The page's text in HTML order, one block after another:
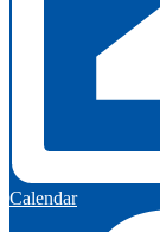
Calendar